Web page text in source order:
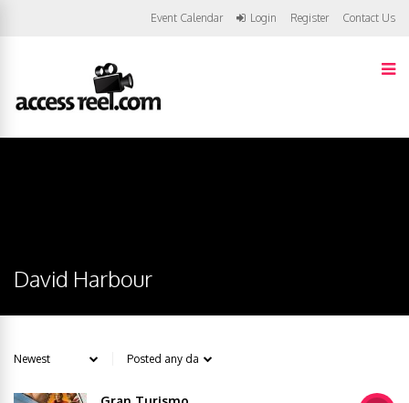
Event Calendar Login Register Contact Us
David Harbour